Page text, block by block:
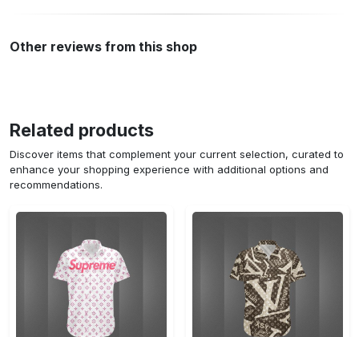
Other reviews from this shop
Related products
Discover items that complement your current selection, curated to
enhance your shopping experience with additional options and
recommendations.